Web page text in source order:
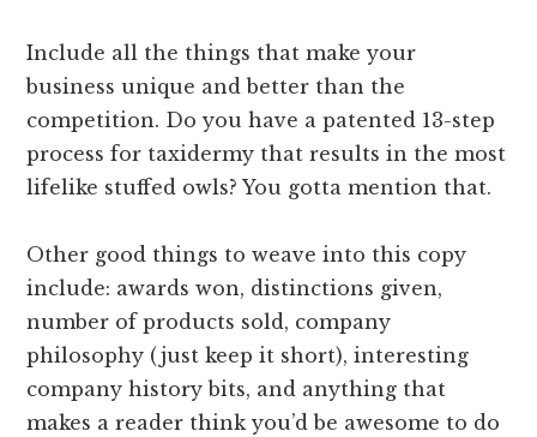
Include all the things that make your
business unique and better than the
competition. Do you have a patented 13-step
process for taxidermy that results in the most
lifelike stuffed owls? You gotta mention that.
Other good things to weave into this copy
include: awards won, distinctions given,
number of products sold, company
philosophy (just keep it short), interesting
company history bits, and anything that
makes a reader think you’d be awesome to do